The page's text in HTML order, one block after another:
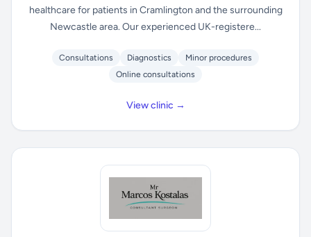
healthcare for patients in Cramlington and the surrounding
Newcastle area. Our experienced UK-registere...
Consultations Diagnostics
Minor procedures
Online consultations
View clinic →